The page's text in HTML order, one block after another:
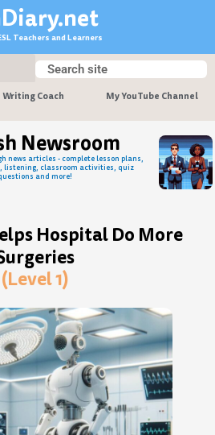
Teachers and Learners
Search
Search
Writing Coach My YouTube Channel
Newsroom
news articles - complete lesson plans,
listening, classroom activities, quiz
and more!
Hospital Do More
(Level 1)